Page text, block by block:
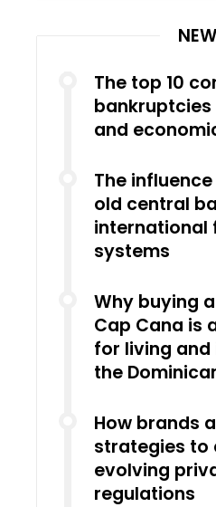
The top 10
and
The
old central
international
systems
Why buying
Cap Cana is
for living and
the
How brands
strategies to
evolving
regulations